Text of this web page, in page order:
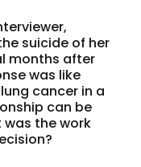
suicide of her
months after
was like
cancer in a
can be
was the work